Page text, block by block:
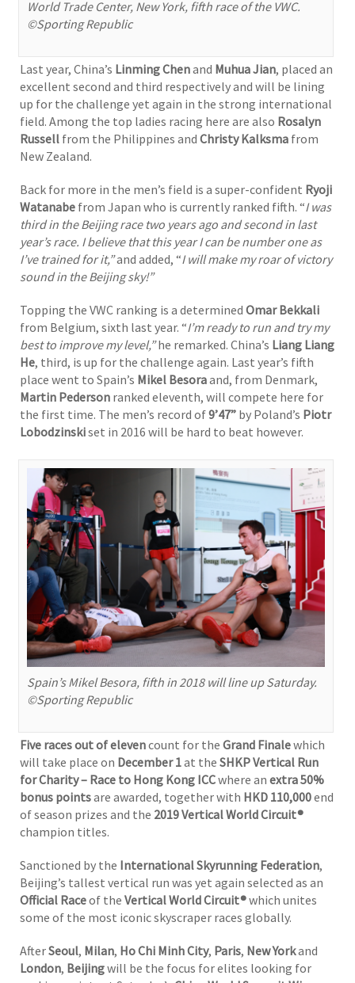
World Trade Center, New York, fifth race of the VWC.
©Sporting Republic
Last year, China’s Linming Chenand Muhua Jian, placed an
excellent second and third respectively and will be lining
up for the challenge yet again in the strong international
field. Among the top ladies racing here are also Rosalyn
Russell from the Philippines and Christy Kalksma from
New Zealand.
Back for more in the men’s field is a super-confident Ryoji
Watanabe from Japan who is currently ranked fifth. “I was
third in the Beijing race two years ago and second in last
year’s race. I believe that this year I can be number one as
I’ve trained for it,”and added, “I will make my roar of victory
sound in the Beijing sky!”
Topping the VWC ranking is a determined Omar Bekkali
from Belgium, sixth last year. “I’m ready to run and try my
best to improve my level,”he remarked. China’s Liang Liang
He, third, is up for the challenge again. Last year’s fifth
place went to Spain’s Mikel Besoraand, from Denmark,
Martin Pederson ranked eleventh, will compete here for
the first time. The men’s record of9’47” by Poland’s Piotr
Lobodzinskiset in 2016 will be hard to beat however.
Spain’s Mikel Besora, fifth in 2018 will line up Saturday.
©Sporting Republic
Five races out of elevencount for the Grand Finalewhich
will take place on December 1at the SHKP Vertical Run
for Charity – Race to Hong Kong ICCwhere an extra 50%
bonus pointsare awarded, together with HKD 110,000end
of season prizes and the 2019 Vertical World Circuit®
champion titles.
Sanctioned by the International Skyrunning Federation,
Beijing’s tallest vertical run was yet again selected as an
Official Raceof the Vertical World Circuit®which unites
some of the most iconic skyscraper races globally.
AfterSeoul, Milan, Ho Chi Minh City, Paris, New Yorkand
London, Beijingwill be the focus for elites looking for